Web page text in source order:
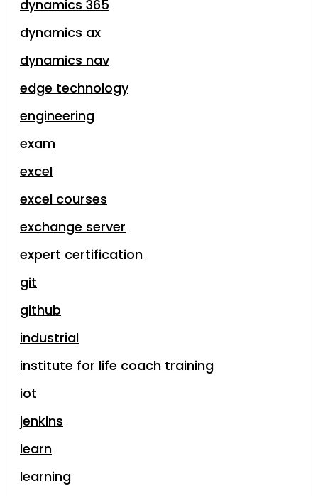
dynamics 365
dynamics ax
dynamics nav
edge technology
engineering
exam
excel
excel courses
exchange server
expert certification
git
github
industrial
institute for life coach training
iot
jenkins
learn
learning